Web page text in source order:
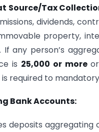
Source/Tax
dividends,
property,
any person’s
is 25,000 or more
required to mandatory
Bank Accounts:
deposits aggregating